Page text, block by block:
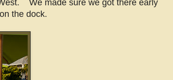
We made sure we got there early
the dock.